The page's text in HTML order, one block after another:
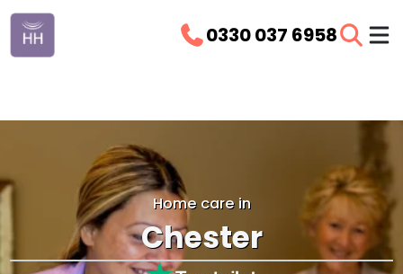
0330 037 6958
Home care in
Chester